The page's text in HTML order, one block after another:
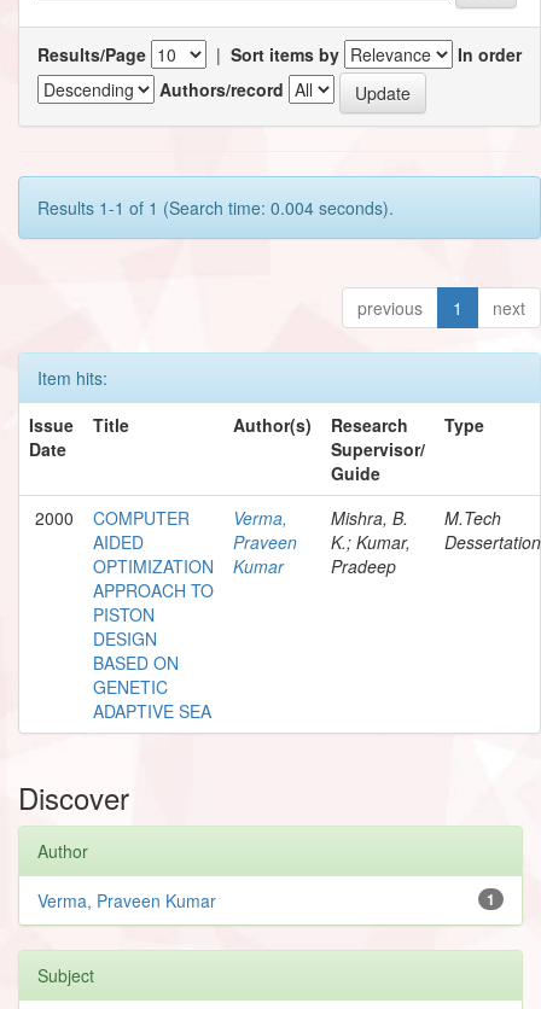
Results/Page | Sort items by
In order
Authors/record
Results 1-1 of 1 (Search time: 0.004 seconds).
previous 1 next
Item hits:
Issue
Date
Title Author(s)
Research
Supervisor/
Guide
Type
2000
COMPUTER
AIDED
OPTIMIZATION
APPROACH TO
PISTON
DESIGN
BASED ON
GENETIC
ADAPTIVE SEA
Verma,
Praveen
Kumar
Mishra, B.
K.; Kumar,
Pradeep
M.Tech
Dessertation
Discover
Author
1
Verma, Praveen Kumar
Subject